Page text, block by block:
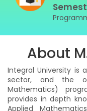
About
Integral University is
sector, and the
Mathematics)
provides in depth
Applied